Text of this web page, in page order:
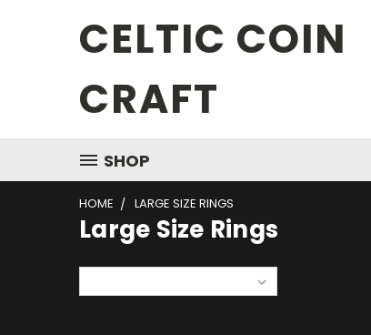
CELTIC COIN
CRAFT
SHOP
HOME LARGE SIZE RINGS
Large Size Rings